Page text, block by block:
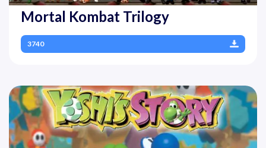
Mortal Kombat Trilogy
3740